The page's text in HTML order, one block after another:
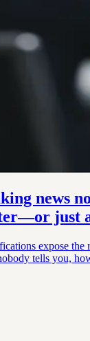
news
just
expose the
tells you,